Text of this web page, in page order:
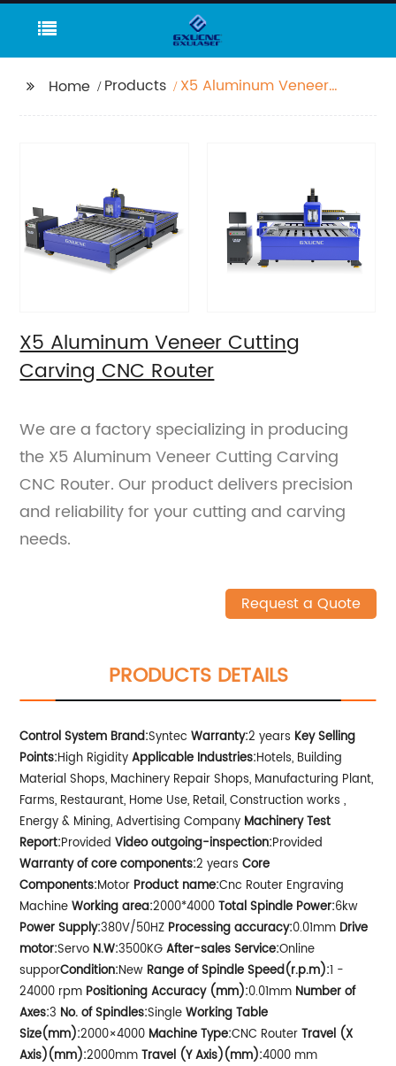
Home Products
X5 Aluminum Veneer
X5 Aluminum Veneer Cutting
Carving CNC Router
We are a factory specializing in producing
the X5 Aluminum Veneer Cutting Carving
CNC Router. Our product delivers precision
and reliability for your cutting and carving
needs.
Request a Quote
PRODUCTS DETAILS
Control System Brand:SyntecWarranty:2 years Key Selling
Points:High RigidityApplicable Industries:Hotels, Building
Material Shops, Machinery Repair Shops, Manufacturing Plant,
Farms, Restaurant, Home Use, Retail, Construction works ,
Energy & Mining, Advertising Company Machinery Test
Report:ProvidedVideo outgoing-inspection:Provided
Warranty of core components:2 yearsCore
Components:Motor Product name:Cnc Router Engraving
MachineWorking area:2000*4000Total Spindle Power:6kw
Power Supply:380V/50HZ Processing accuracy:0.01mm Drive
motor:Servo N.W:3500KG After-sales Service:Online
supporCondition:New Range of Spindle Speed(r.p.m):1 -
24000 rpm Positioning Accuracy (mm):0.01mm Number of
Axes:3 No. of Spindles:SingleWorking Table
Size(mm):2000×4000 Machine Type:CNC RouterTravel (X
Axis)(mm):2000mmTravel (Y Axis)(mm):4000 mm